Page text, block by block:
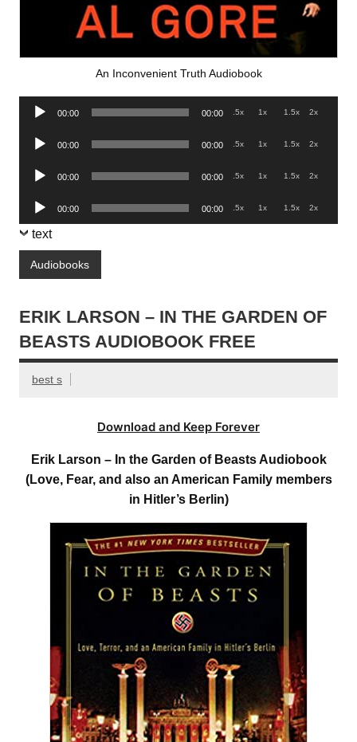
An Inconvenient Truth Audiobook
Audio
00:00 00:00 .5x 1x 1.5x 2x
Audio
00:00 00:00 .5x 1x 1.5x 2x
Audio
00:00 00:00 .5x 1x 1.5x 2x
Audio
Player
00:00 00:00 .5x 1x 1.5x 2x
text
Audiobooks
ERIK LARSON – IN THE GARDEN OF
BEASTS AUDIOBOOK FREE
best s
Download and Keep Forever
Erik Larson – In the Garden of Beasts Audiobook
(Love, Fear, and also an American Family members
in Hitler’s Berlin)